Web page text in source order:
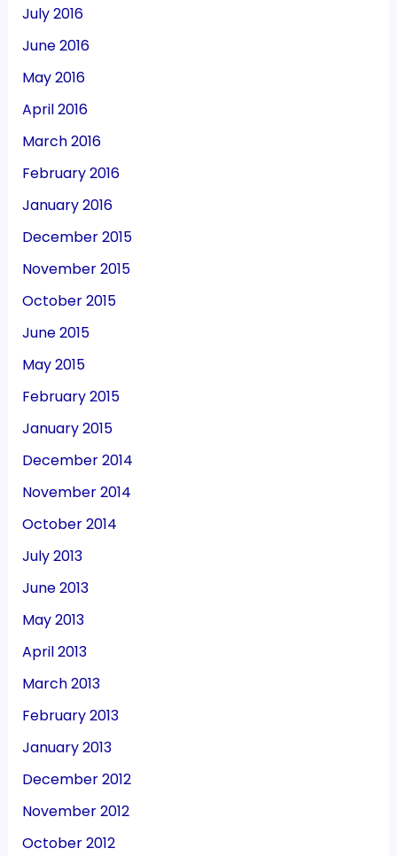
July 2016
June 2016
May 2016
April 2016
March 2016
February 2016
January 2016
December 2015
November 2015
October 2015
June 2015
May 2015
February 2015
January 2015
December 2014
November 2014
October 2014
July 2013
June 2013
May 2013
April 2013
March 2013
February 2013
January 2013
December 2012
November 2012
October 2012